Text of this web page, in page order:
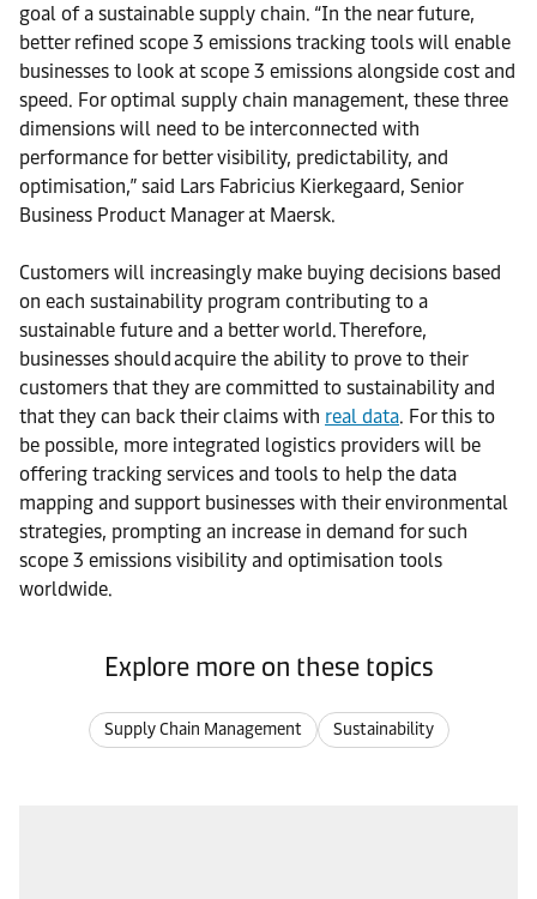
goal of a sustainable supply chain. “In the near future,
better refined scope 3 emissions tracking tools will enable
businesses to look at scope 3 emissions alongside cost and
speed. For optimal supply chain management, these three
dimensions will need to be interconnected with
performance for better visibility, predictability, and
optimisation,” said Lars Fabricius Kierkegaard, Senior
Business Product Manager at Maersk.
Customers will increasingly make buying decisions based
on each sustainability program contributing to a
sustainable future and a better world. Therefore,
businesses should acquire the ability to prove to their
customers that they are committed to sustainability and
that they can back their claims with real data. For this to
be possible, more integrated logistics providers will be
offering tracking services and tools to help the data
mapping and support businesses with their environmental
strategies, prompting an increase in demand for such
scope 3 emissions visibility and optimisation tools
worldwide.
Explore more on these topics
Supply Chain Management Sustainability